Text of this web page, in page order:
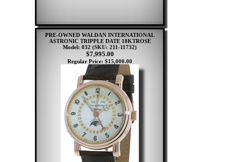
PRE-OWNED WALDAN INTERNATIONAL
ASTRONIC TRIPPLE DATE 18KTROSE
Model: 032 (SKU: 211-11732)
$7,995.00
Regular Price: $15,000.00